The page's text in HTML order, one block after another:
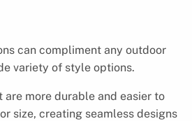
can compliment any outdoor
variety of style options.
more durable and easier to
size, creating seamless designs